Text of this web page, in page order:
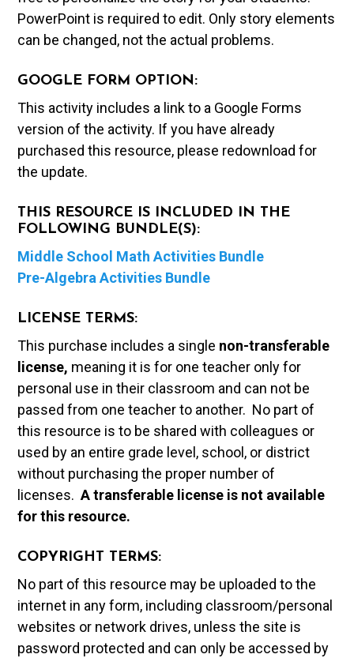
PowerPoint is required to edit. Only story elements
can be changed, not the actual problems.
GOOGLE FORM OPTION:
This activity includes a link to a Google Forms
version of the activity. If you have already
purchased this resource, please redownload for
the update.
THIS RESOURCE IS INCLUDED IN THE
FOLLOWING BUNDLE(S):
Middle School Math Activities Bundle
Pre-Algebra Activities Bundle
LICENSE TERMS:
This purchase includes a single non-transferable
license, meaning it is for one teacher only for
personal use in their classroom and can not be
passed from one teacher to another. No part of
this resource is to be shared with colleagues or
used by an entire grade level, school, or district
without purchasing the proper number of
licenses.A transferable license is not available
for this resource.
COPYRIGHT TERMS:
No part of this resource may be uploaded to the
internet in any form, including classroom/personal
websites or network drives, unless the site is
password protected and can only be accessed by